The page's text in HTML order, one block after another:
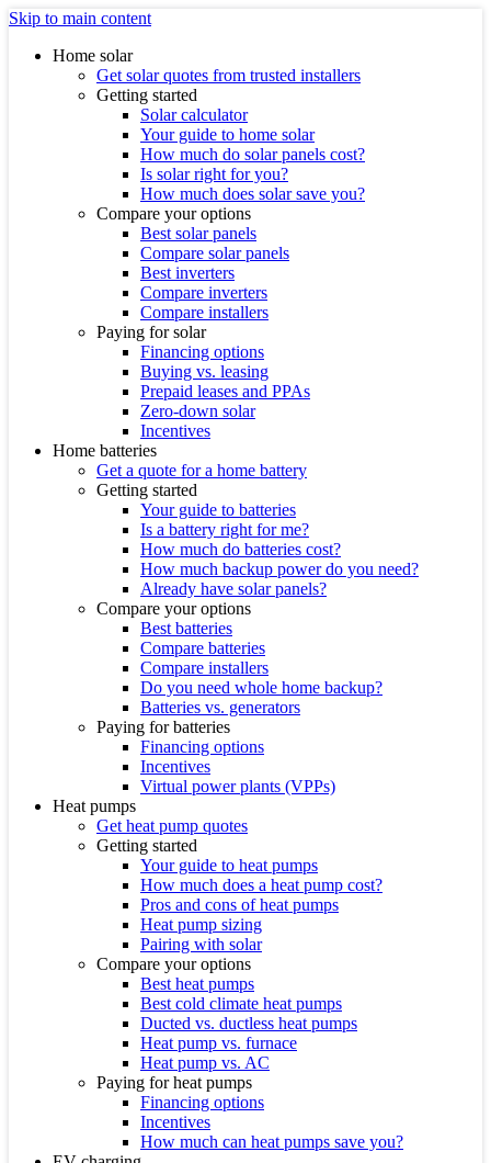
Skip to main content
Home solar
Get solar quotes from trusted installers
Getting started
Solar calculator
Your guide to home solar
How much do solar panels cost?
Is solar right for you?
How much does solar save you?
Compare your options
Best solar panels
Compare solar panels
Best inverters
Compare inverters
Compare installers
Paying for solar
Financing options
Buying vs. leasing
Prepaid leases and PPAs
Zero-down solar
Incentives
Home batteries
Get a quote for a home battery
Getting started
Your guide to batteries
Is a battery right for me?
How much do batteries cost?
How much backup power do you need?
Already have solar panels?
Compare your options
Best batteries
Compare batteries
Compare installers
Do you need whole home backup?
Batteries vs. generators
Paying for batteries
Financing options
Incentives
Virtual power plants (VPPs)
Heat pumps
Get heat pump quotes
Getting started
Your guide to heat pumps
How much does a heat pump cost?
Pros and cons of heat pumps
Heat pump sizing
Pairing with solar
Compare your options
Best heat pumps
Best cold climate heat pumps
Ducted vs. ductless heat pumps
Heat pump vs. furnace
Heat pump vs. AC
Paying for heat pumps
Financing options
Incentives
How much can heat pumps save you?